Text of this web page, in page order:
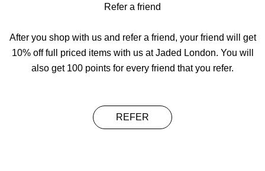
Refer a friend
After you shop with us and refer a friend, your friend will get
10% off full priced items with us at Jaded London. You will
also get 100 points for every friend that you refer.
REFER